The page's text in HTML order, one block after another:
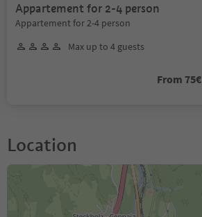
Appartement for 2-4 person
Appartement for 2-4 person
Max up to 4 guests
From 75€
Location